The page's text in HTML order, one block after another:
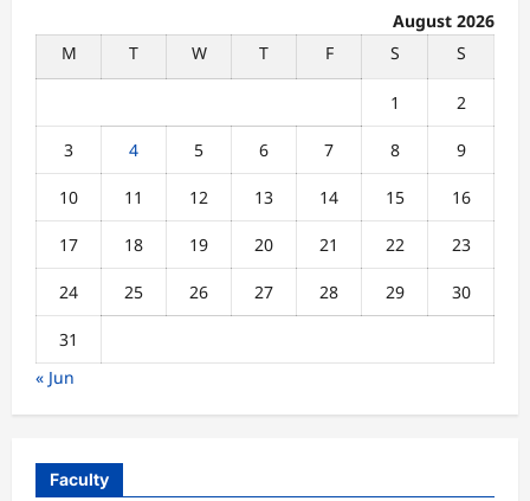
August 2026
M
T W T F S S
1 2
3 4 5 6 7 8 9
10 11 12 13 14 15 16
17 18 19 20 21 22 23
24 25 26 27 28 29 30
31
« Jun
Faculty